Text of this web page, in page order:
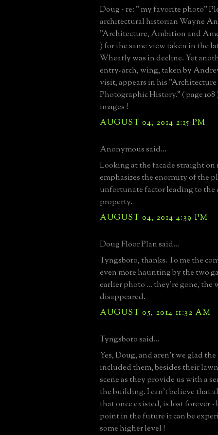
Doug ~ re: " my favorite photo"
architectural historian Wayne
"Architecture, Ambition and
) for the same view taken in the
Wheatly was in decline. Yet
entry-arch, wing, taken by
visit, appears in his
Photographic History." ( page
images !
AUGUST 04, 2014 2:15 PM
Anonymous said...
Looking at the facade straight on
emphasizes the enormity of the
unfortunate factor leading to the
property.
AUGUST 04, 2014 4:39 PM
Doug Floor Plan said...
Tyngsboro, thanks. To me the
even more haunting by the two
earlier photo ... they're gone, the
disappeared.
AUGUST 05, 2014 11:32 AM
Tyngsboro said...
Yes, Doug, and aren't we glad
included them, besides their
scene as they provide us with a
the building. I can't believe that
that once existed, is lost forever
point in the future it can be
some higher level !